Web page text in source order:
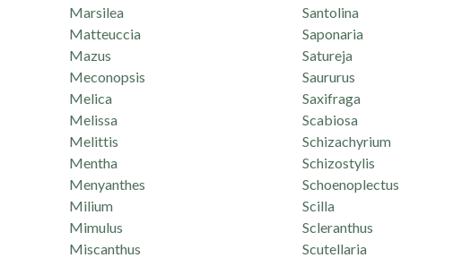
Marsilea
Matteuccia
Mazus
Meconopsis
Melica
Melissa
Melittis
Mentha
Menyanthes
Milium
Mimulus
Miscanthus
Santolina
Saponaria
Satureja
Saururus
Saxifraga
Scabiosa
Schizachyrium
Schizostylis
Schoenoplectus
Scilla
Scleranthus
Scutellaria